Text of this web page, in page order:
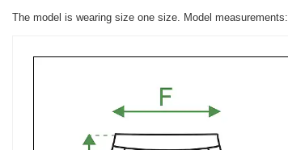
The model is wearing size one size. Model measurements: